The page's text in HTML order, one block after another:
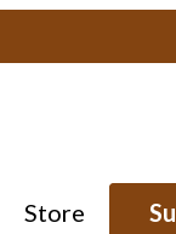
Store